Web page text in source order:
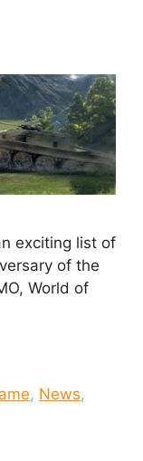
exciting list of
of the
World of
, News,